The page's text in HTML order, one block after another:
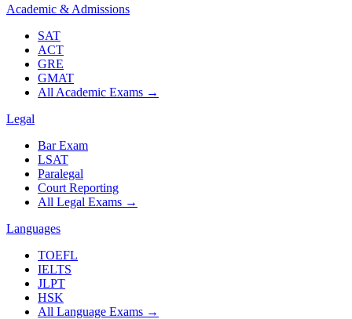
Academic & Admissions
SAT
ACT
GRE
GMAT
All Academic Exams →
Legal
Bar Exam
LSAT
Paralegal
Court Reporting
All Legal Exams →
Languages
TOEFL
IELTS
JLPT
HSK
All Language Exams →